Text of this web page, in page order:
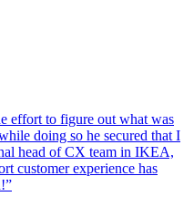
effort to figure out what was
doing so he secured that I
head of CX team in IKEA,
customer experience has
”